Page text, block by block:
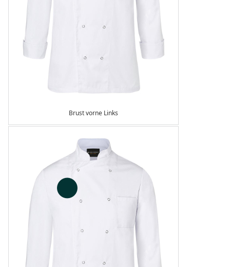
Brust vorne Links